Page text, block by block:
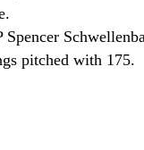
pitched with 175.